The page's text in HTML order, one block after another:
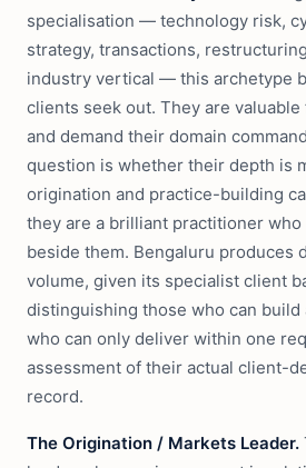
specialisation — technology risk,
strategy, transactions,
industry vertical — this archetype
clients seek out. They are
and demand their domain
question is whether their depth is
origination and practice-building
they are a brilliant practitioner who
beside them. Bengaluru produces
volume, given its specialist client
distinguishing those who can build
who can only deliver within one
assessment of their actual client-
record.
The Origination / Markets Leader.